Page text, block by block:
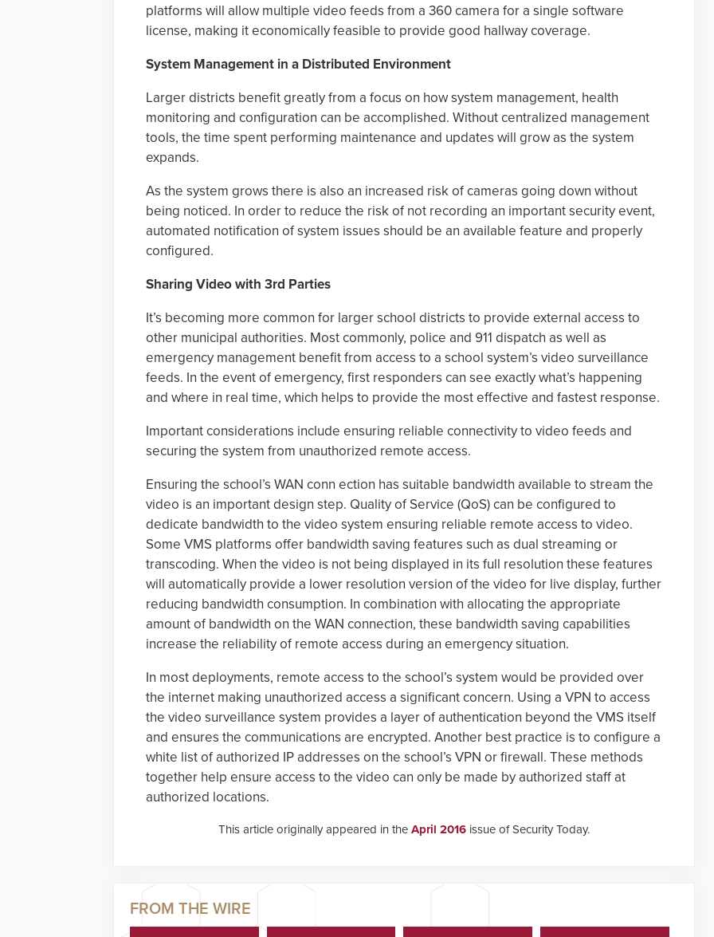
platforms will allow multiple video feeds from a 360 camera for a single software
license, making it economically feasible to provide good hallway coverage.
System Management in a Distributed Environment
Larger districts benefit greatly from a focus on how system management, health
monitoring and configuration can be accomplished. Without centralized management
tools, the time spent performing maintenance and updates will grow as the system
expands.
As the system grows there is also an increased risk of cameras going down without
being noticed. In order to reduce the risk of not recording an important security event,
automated notification of system issues should be an available feature and properly
configured.
Sharing Video with 3rd Parties
It’s becoming more common for larger school districts to provide external access to
other municipal authorities. Most commonly, police and 911 dispatch as well as
emergency management benefit from access to a school system’s video surveillance
feeds. In the event of emergency, first responders can see exactly what’s happening
and where in real time, which helps to provide the most effective and fastest response.
Important considerations include ensuring reliable connectivity to video feeds and
securing the system from unauthorized remote access.
Ensuring the school’s WAN conn ection has suitable bandwidth available to stream the
video is an important design step. Quality of Service (QoS) can be configured to
dedicate bandwidth to the video system ensuring reliable remote access to video.
Some VMS platforms offer bandwidth saving features such as dual streaming or
transcoding. When the video is not being displayed in its full resolution these features
will automatically provide a lower resolution version of the video for live display, further
reducing bandwidth consumption. In combination with allocating the appropriate
amount of bandwidth on the WAN connection, these bandwidth saving capabilities
increase the reliability of remote access during an emergency situation.
In most deployments, remote access to the school’s system would be provided over
the internet making unauthorized access a significant concern. Using a VPN to access
the video surveillance system provides a layer of authentication beyond the VMS itself
and ensures the communications are encrypted. Another best practice is to configure a
white list of authorized IP addresses on the school’s VPN or firewall. These methods
together help ensure access to the video can only be made by authorized staff at
authorized locations.
This article originally appeared in the April 2016 issue of Security Today.